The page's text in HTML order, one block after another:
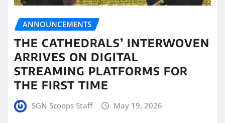
ANNOUNCEMENTS
THE CATHEDRALS’ INTERWOVEN
ARRIVES ON DIGITAL
STREAMING PLATFORMS FOR
THE FIRST TIME
SGN Scoops Staff May 19, 2026